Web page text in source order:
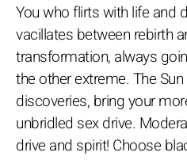
You who flirts with life and
vacillates between rebirth
transformation, always
the other extreme. The
discoveries, bring your
unbridled sex drive.
drive and spirit! Choose